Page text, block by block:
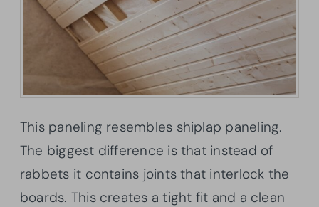
This paneling resembles shiplap paneling.
The biggest difference is that instead of
rabbets it contains joints that interlock the
boards. This creates a tight fit and a clean